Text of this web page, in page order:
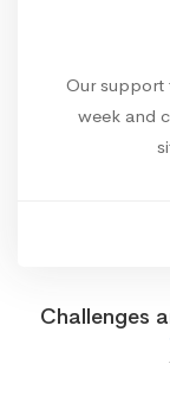
Our support
week and
Challenges